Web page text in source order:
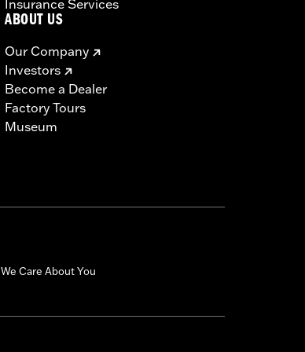
Insurance Services
ABOUT US
Our Company
Investors
Become a Dealer
Factory Tours
Museum
We Care About You